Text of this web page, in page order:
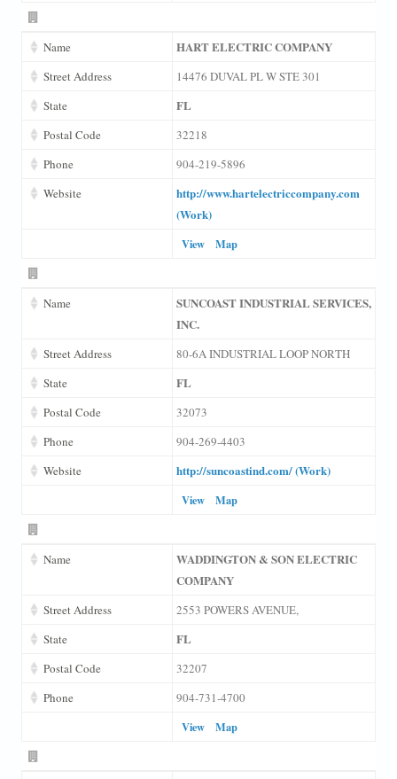
Name HART ELECTRIC COMPANY
Street Address
14476 DUVAL PL W STE 301
State
FL
Postal Code
32218
Phone
904-219-5896
Website
http://www.hartelectriccompany.com
(Work)
View Map
Name
SUNCOAST INDUSTRIAL SERVICES,
INC.
Street Address
80-6A INDUSTRIAL LOOP NORTH
State
FL
Postal Code
32073
Phone
904-269-4403
Website
http://suncoastind.com/ (Work)
View Map
Name
WADDINGTON & SON ELECTRIC
COMPANY
Street Address
2553 POWERS AVENUE,
State
FL
Postal Code
32207
Phone
904-731-4700
View
Map